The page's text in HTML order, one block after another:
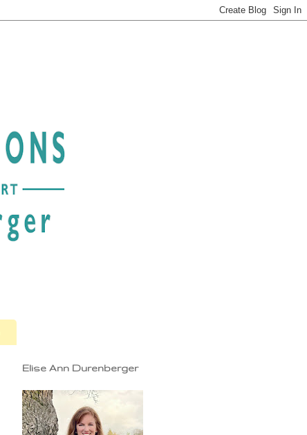
Elise Ann Durenberger